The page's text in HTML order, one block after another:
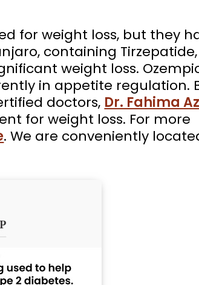
for weight loss, but they
containing Tirzepatide,
weight loss.
in appetite regulation.
doctors, Dr. Fahima
for weight loss. For more
. We are conveniently